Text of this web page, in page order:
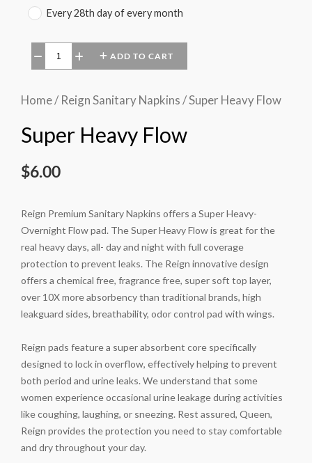
Every 28th day of every month
− + ADD TO CART
Home/ Reign Sanitary Napkins/ Super Heavy Flow
Super Heavy Flow
$6.00
Reign Premium Sanitary Napkins offers a Super Heavy-
Overnight Flow pad. The Super Heavy Flow is great for the
real heavy days, all- day and night with full coverage
protection to prevent leaks. The Reign innovative design
offers a chemical free, fragrance free, super soft top layer,
over 10X more absorbency than traditional brands, high
leakguard sides, breathability, odor control pad with wings.
Reign pads feature a super absorbent core specifically
designed to lock in overflow, effectively helping to prevent
both period and urine leaks. We understand that some
women experience occasional urine leakage during activities
like coughing, laughing, or sneezing. Rest assured, Queen,
Reign provides the protection you need to stay comfortable
and dry throughout your day.